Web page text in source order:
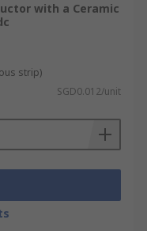
with a Ceramic
strip)
SGD0.012/unit